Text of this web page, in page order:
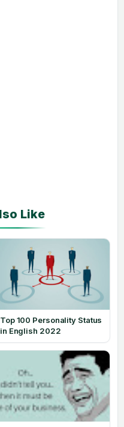
Top 100 Personality Status
in English 2022